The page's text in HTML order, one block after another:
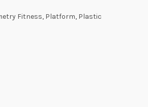
Fitness, Platform, Plastic